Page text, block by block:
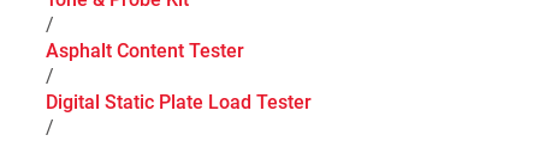
/
Asphalt Content Tester
/
Digital Static Plate Load Tester
/